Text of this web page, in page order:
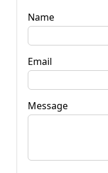
Name
Email
Message